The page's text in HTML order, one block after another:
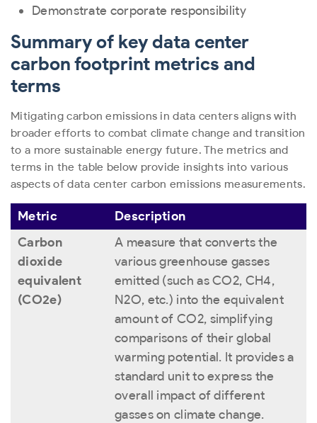
Demonstrate corporate responsibility
Summary of key data center
carbon footprint metrics and
terms
Mitigating carbon emissions in data centers aligns with
broader efforts to combat climate change and transition
to a more sustainable energy future. The metrics and
terms in the table below provide insights into various
aspects of data center carbon emissions measurements.
Metric
Description
Carbon
dioxide
equivalent
(CO2e)
A measure that converts the
various greenhouse gasses
emitted (such as CO2, CH4,
N2O, etc.) into the equivalent
amount of CO2, simplifying
comparisons of their global
warming potential. It provides a
standard unit to express the
overall impact of different
gasses on climate change.